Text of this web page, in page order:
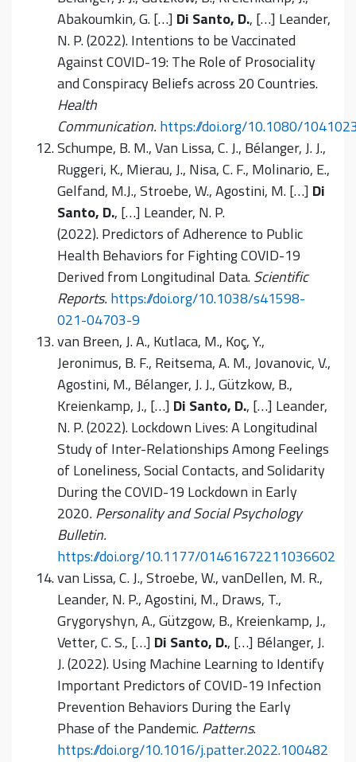
Abakoumkin,G. […] Di Santo, D., […] Leander,
N. P. (2022). Intentions to be Vaccinated
Against COVID-19: The Role of Prosociality
and Conspiracy Beliefs across 20 Countries.
Health
Communication. https://doi.org/10.1080/
Schumpe, B. M., Van Lissa, C. J., Bélanger, J. J.,
Ruggeri, K., Mierau, J., Nisa, C. F., Molinario, E.,
Gelfand, M.J., Stroebe, W., Agostini, M. […] Di
Santo, D., […] Leander, N. P.
(2022). Predictors of Adherence to Public
Health Behaviors for Fighting COVID-19
Derived from Longitudinal Data.Scientific
Reports. https://doi.org/10.1038/s41598-
021-04703-9
van Breen, J. A., Kutlaca, M., Koç, Y.,
Jeronimus, B. F., Reitsema, A. M., Jovanovic, V.,
Agostini, M., Bélanger, J. J., Gützkow, B.,
Kreienkamp, J., […] Di Santo, D., […] Leander,
N. P. (2022). Lockdown Lives: A Longitudinal
Study of Inter-Relationships Among Feelings
of Loneliness, Social Contacts, and Solidarity
During the COVID-19 Lockdown in Early
2020. Personality and Social Psychology
Bulletin.
https://doi.org/10.1177/01461672211036602
van Lissa, C. J., Stroebe, W., vanDellen, M. R.,
Leander, N. P., Agostini, M., Draws, T.,
Grygoryshyn, A., Gützgow, B., Kreienkamp, J.,
Vetter, C. S., […] Di Santo, D., […] Bélanger, J.
J. (2022). Using Machine Learning to Identify
Important Predictors of COVID-19 Infection
Prevention Behaviors During the Early
Phase of the Pandemic.Patterns.
https://doi.org/10.1016/j.patter.2022.100482